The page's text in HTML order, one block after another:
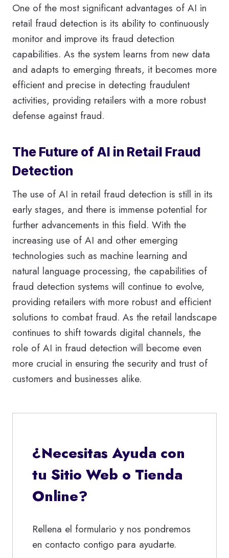
One of the most significant advantages of AI in
retail fraud detection is its ability to continuously
monitor and improve its fraud detection
capabilities. As the system learns from new data
and adapts to emerging threats, it becomes more
efficient and precise in detecting fraudulent
activities, providing retailers with a more robust
defense against fraud.
The Future of AI in Retail Fraud
Detection
The use of AI in retail fraud detection is still in its
early stages, and there is immense potential for
further advancements in this field. With the
increasing use of AI and other emerging
technologies such as machine learning and
natural language processing, the capabilities of
fraud detection systems will continue to evolve,
providing retailers with more robust and efficient
solutions to combat fraud. As the retail landscape
continues to shift towards digital channels, the
role of AI in fraud detection will become even
more crucial in ensuring the security and trust of
customers and businesses alike.
¿Necesitas Ayuda con
tu Sitio Web o Tienda
Online?
Rellena el formulario y nos pondremos
en contacto contigo para ayudarte.